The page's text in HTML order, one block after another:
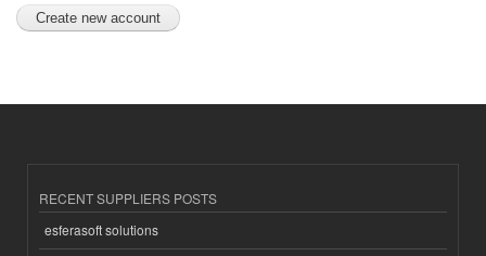
RECENT SUPPLIERS POSTS
esferasoft solutions